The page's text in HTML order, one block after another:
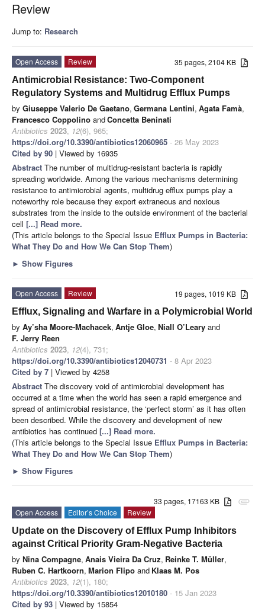
Review
Jump to: Research
35 pages, 2104 KB
Open Access
Review
Antimicrobial Resistance: Two-Component
Regulatory Systems and Multidrug Efflux Pumps
by Giuseppe Valerio De Gaetano, Germana Lentini, Agata Famà,
Francesco Coppolino andConcetta Beninati
Antibiotics 2023, 12(6), 965;
https://doi.org/10.3390/antibiotics12060965 - 26 May 2023
Cited by 90 | Viewed by 16935
Abstract The number of multidrug-resistant bacteria is rapidly
spreading worldwide. Among the various mechanisms determining
resistance to antimicrobial agents, multidrug efflux pumps play a
noteworthy role because they export extraneous and noxious
substrates from the inside to the outside environment of the bacterial
cell [...] Read more.
(This article belongs to the Special Issue Efflux Pumps in Bacteria:
What They Do and How We Can Stop Them)
► Show Figures
19 pages, 1019 KB
Open Access
Review
Efflux, Signaling and Warfare in a Polymicrobial World
by Ay’sha Moore-Machacek, Antje Gloe, Niall O’Leary and
F. Jerry Reen
Antibiotics 2023, 12(4), 731;
https://doi.org/10.3390/antibiotics12040731 - 8 Apr 2023
Cited by 7 | Viewed by 4258
Abstract The discovery void of antimicrobial development has
occurred at a time when the world has seen a rapid emergence and
spread of antimicrobial resistance, the ‘perfect storm’ as it has often
been described. While the discovery and development of new
antibiotics has continued [...] Read more.
(This article belongs to the Special Issue Efflux Pumps in Bacteria:
What They Do and How We Can Stop Them)
► Show Figures
attachment
33 pages, 17163 KB
Open Access
Editor’s Choice
Review
Update on the Discovery of Efflux Pump Inhibitors
against Critical Priority Gram-Negative Bacteria
by Nina Compagne, Anais Vieira Da Cruz, Reinke T. Müller,
Ruben C. Hartkoorn, Marion Flipo and Klaas M. Pos
Antibiotics 2023, 12(1), 180;
https://doi.org/10.3390/antibiotics12010180 - 15 Jan 2023
Cited by 93 | Viewed by 15854